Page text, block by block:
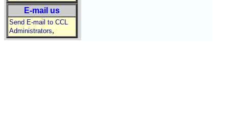
E-mail us
Send E-mail to CCL
Administrators,